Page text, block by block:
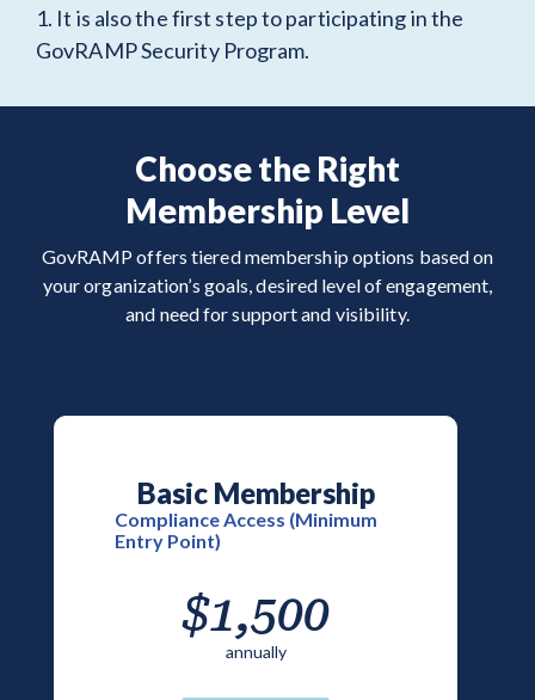
1. It is also the first step to participating in the
GovRAMP Security Program.
Choose the Right
Membership Level
GovRAMP offers tiered membership options based on
your organization’s goals, desired level of engagement,
and need for support and visibility.
Basic Membership
Compliance Access (Minimum
Entry Point)
$1,500
annually